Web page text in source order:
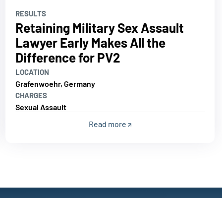
RESULTS
Retaining Military Sex Assault
Lawyer Early Makes All the
Difference for PV2
LOCATION
Grafenwoehr, Germany
CHARGES
Sexual Assault
Read more